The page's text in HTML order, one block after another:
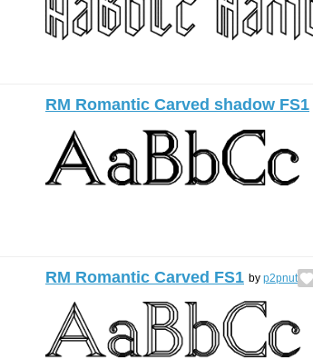
RM Romantic Carved shadow FS1
RM Romantic Carved FS1 by p2pnut